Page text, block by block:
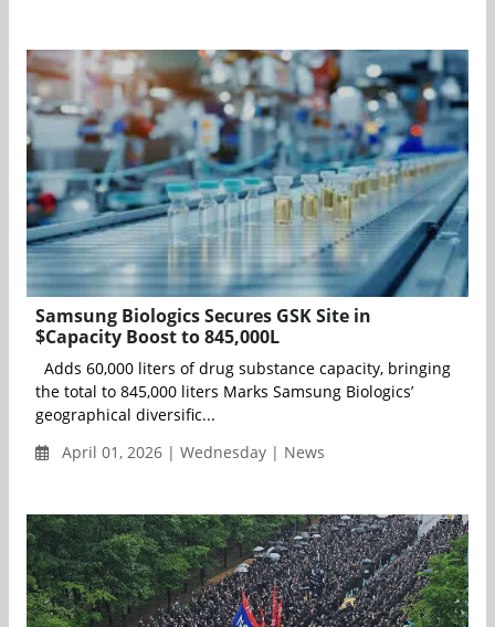
Samsung Biologics Secures GSK Site in
$Capacity Boost to 845,000L
Adds 60,000 liters of drug substance capacity, bringing
the total to 845,000 liters Marks Samsung Biologics’
geographical diversific...
April 01, 2026 | Wednesday | News